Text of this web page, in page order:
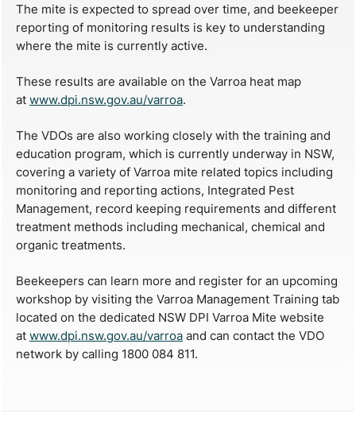
The mite is expected to spread over time, and beekeeper
reporting of monitoring results is key to understanding
where the mite is currently active.
These results are available on the Varroa heat map
at www.dpi.nsw.gov.au/varroa.
The VDOs are also working closely with the training and
education program, which is currently underway in NSW,
covering a variety of Varroa mite related topics including
monitoring and reporting actions, Integrated Pest
Management, record keeping requirements and different
treatment methods including mechanical, chemical and
organic treatments.
Beekeepers can learn more and register for an upcoming
workshop by visiting the Varroa Management Training tab
located on the dedicated NSW DPI Varroa Mite website
at www.dpi.nsw.gov.au/varroa and can contact the VDO
network by calling 1800 084 811.